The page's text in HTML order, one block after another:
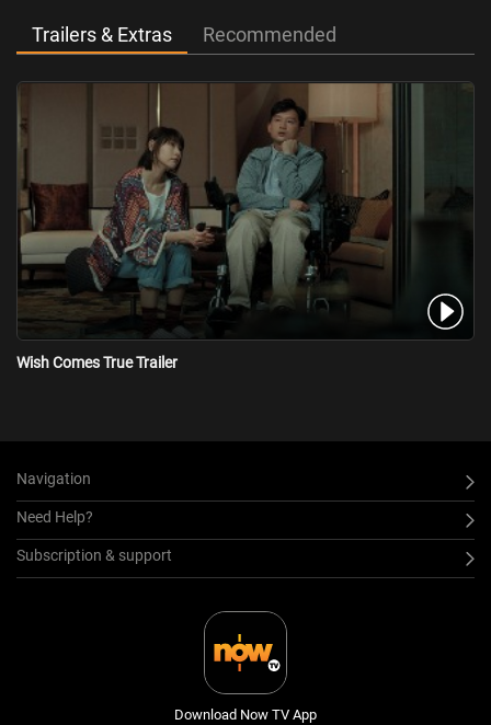
Wai are hit hard by fate, they decided to continue their love and
hope.
Trailers & Extras Recommended
Wish Comes True Trailer
Navigation
Need Help?
Subscription & support
Download Now TV App